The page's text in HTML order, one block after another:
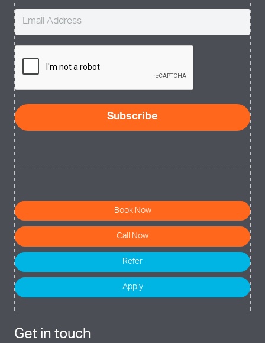
Email (Required)
CAPTCHA
Subscribe
Book Now
Call Now
Refer
Apply
Get in touch